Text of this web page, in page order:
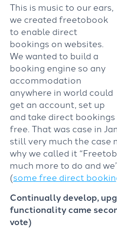
This is music to our ears,
we created freetobook
to enable direct
bookings on websites.
We wanted to build a
booking engine so any
accommodation
anywhere in world could
get an account, set up
and take direct
free. That was case in
still very much the case
why we called it
much more to do and
(some free direct
Continually develop,
functionality came
vote)